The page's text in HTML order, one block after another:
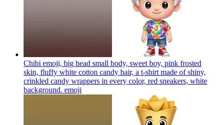
Chibi emoji, big head small body, sweet boy, pink frosted
skin, fluffy white cotton candy hair, a t-shirt made of shiny,
crinkled candy wrappers in every color, red sneakers, white
background. emoji